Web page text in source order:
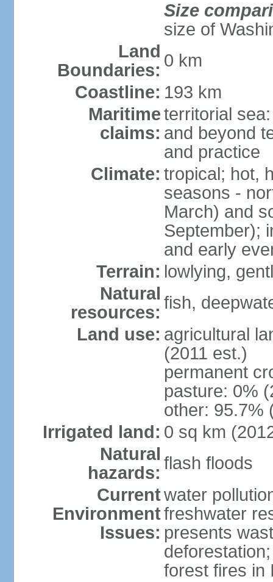
Size
size of
Land
Boundaries: 0 km
Coastline: 193 km
Maritime
claims:
territorial
and beyond
and practice
Climate: tropical; hot,
seasons -
March) and
September);
and early
Terrain: lowlying,
Natural
resources: fish,
Land use: agricultural
(2011 est.)
permanent
pasture: 0%
other: 95.7%
Irrigated land: 0 sq km
Natural
hazards: flash floods
Current
Environment
Issues:
water
freshwater
presents
forest fires in